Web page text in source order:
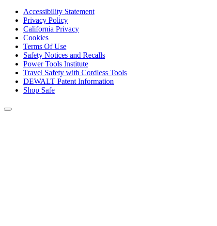
Accessibility Statement
Privacy Policy
California Privacy
Cookies
Terms Of Use
Safety Notices and Recalls
Power Tools Institute
Travel Safety with Cordless Tools
DEWALT Patent Information
Shop Safe